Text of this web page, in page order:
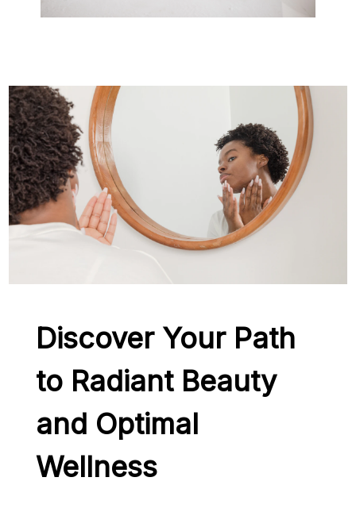
Discover Your Path
to Radiant Beauty
and Optimal
Wellness